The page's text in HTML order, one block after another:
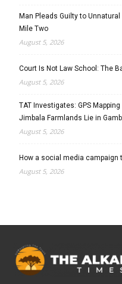
Man Pleads Guilty to
Mile Two
August 5, 2026
Court Is Not Law School: The
August 5, 2026
TAT Investigates: GPS
Jimbala Farmlands Lie in
August 5, 2026
How a social media campaign
August 5, 2026